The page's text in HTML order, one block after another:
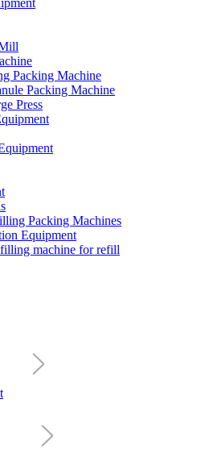
Packing Machine
Packing Machine
Press
Packing Machines
Equipment
machine for refill